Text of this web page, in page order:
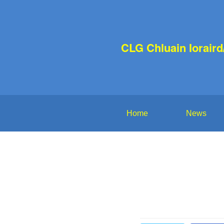
CLG Chluain
Home News